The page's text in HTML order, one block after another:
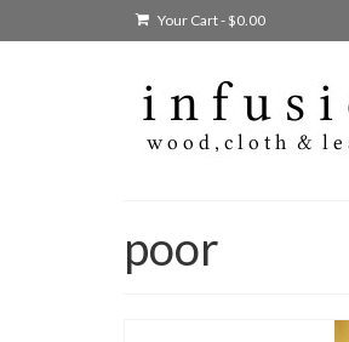
Your Cart-$0.00
poor